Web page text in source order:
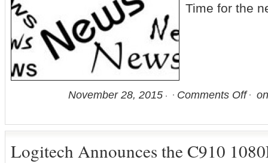
Time for the
November 28, 2015 Comments Off
Logitech Announces the C910